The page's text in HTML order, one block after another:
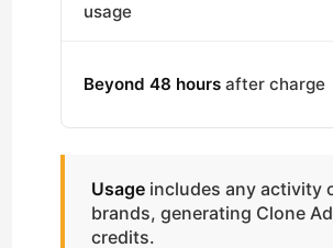
usage
Beyond 48 hours after charge
Usage includes any activity
brands, generating Clone
credits.